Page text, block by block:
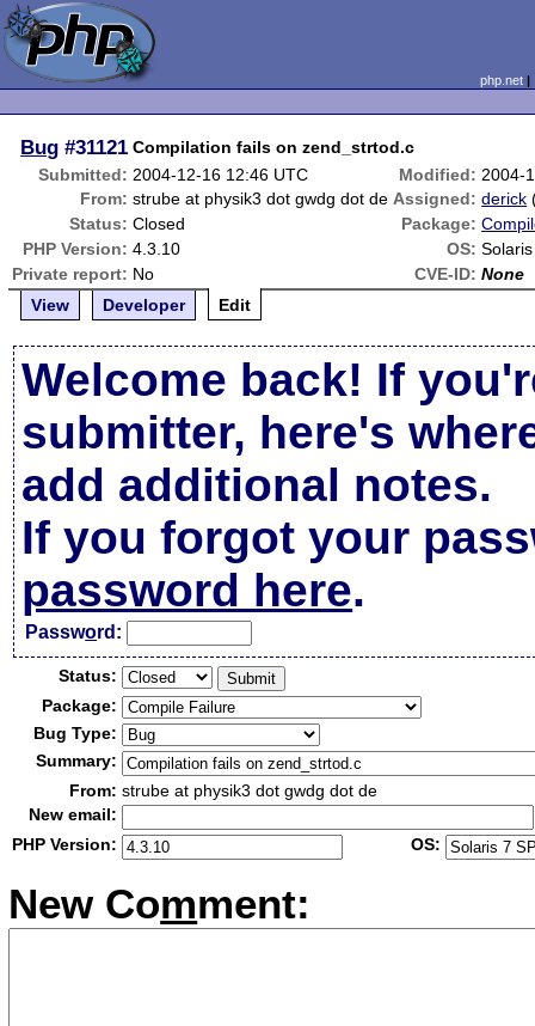
php.net
Bug #31121 Compilation fails on zend_strtod.c
Submitted: 2004-12-16 12:46 UTC Modified: 2004-
From: strube at physik3 dot gwdg dot de Assigned: derick
Status: Closed Package:
PHP Version: 4.3.10 OS:
Private report: No CVE-ID: None
View
Developer Edit
Welcome back! If
submitter, here's
add additional notes.
If you forgot your
password here.
Password:
Status:
Package:
Bug Type:
Summary:
From: strube at physik3 dot gwdg dot de
New email:
PHP Version:
OS:
New Comment: